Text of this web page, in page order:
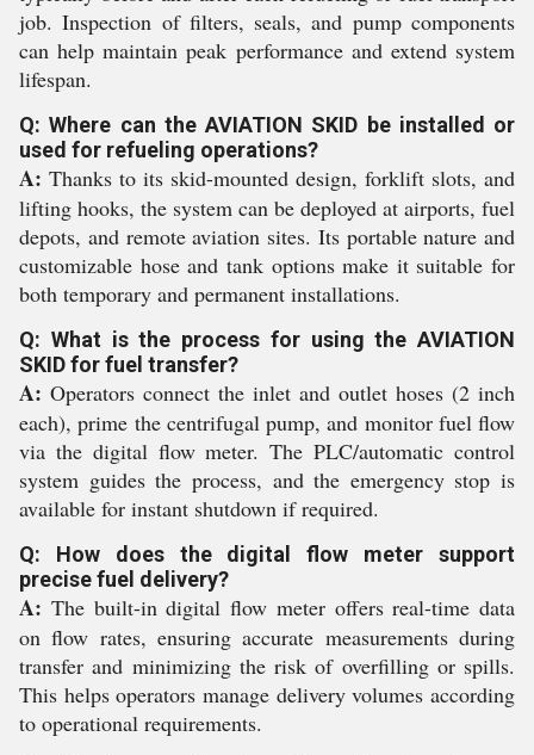
job. Inspection of filters, seals, and pump components
can help maintain peak performance and extend system
lifespan.
Q: Where can the AVIATION SKID be installed or
used for refueling operations?
A: Thanks to its skid-mounted design, forklift slots, and
lifting hooks, the system can be deployed at airports, fuel
depots, and remote aviation sites. Its portable nature and
customizable hose and tank options make it suitable for
both temporary and permanent installations.
Q: What is the process for using the AVIATION
SKID for fuel transfer?
A: Operators connect the inlet and outlet hoses (2 inch
each), prime the centrifugal pump, and monitor fuel flow
via the digital flow meter. The PLC/automatic control
system guides the process, and the emergency stop is
available for instant shutdown if required.
Q: How does the digital flow meter support
precise fuel delivery?
A: The built-in digital flow meter offers real-time data
on flow rates, ensuring accurate measurements during
transfer and minimizing the risk of overfilling or spills.
This helps operators manage delivery volumes according
to operational requirements.